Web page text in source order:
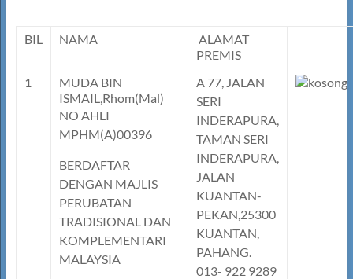
BIL NAMA
ALAMAT
PREMIS
1
MUDA BIN
ISMAIL,Rhom(Mal)
NO AHLI
MPHM(A)00396
BERDAFTAR
DENGAN MAJLIS
PERUBATAN
TRADISIONAL DAN
KOMPLEMENTARI
MALAYSIA
A 77, JALAN
SERI
INDERAPURA,
TAMAN SERI
INDERAPURA,
JALAN
KUANTAN-
PEKAN,25300
KUANTAN,
PAHANG.
013- 922 9289